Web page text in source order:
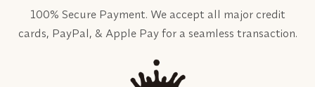
100% Secure Payment. We accept all major credit
cards, PayPal, & Apple Pay for a seamless transaction.